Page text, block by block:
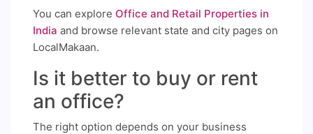
You can explore Office and Retail Properties in
India and browse relevant state and city pages on
LocalMakaan.
Is it better to buy or rent
an office?
The right option depends on your business